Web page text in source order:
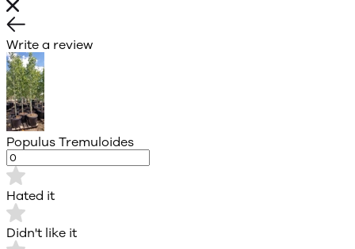
Write a review
Populus Tremuloides
Hated it
Didn't like it